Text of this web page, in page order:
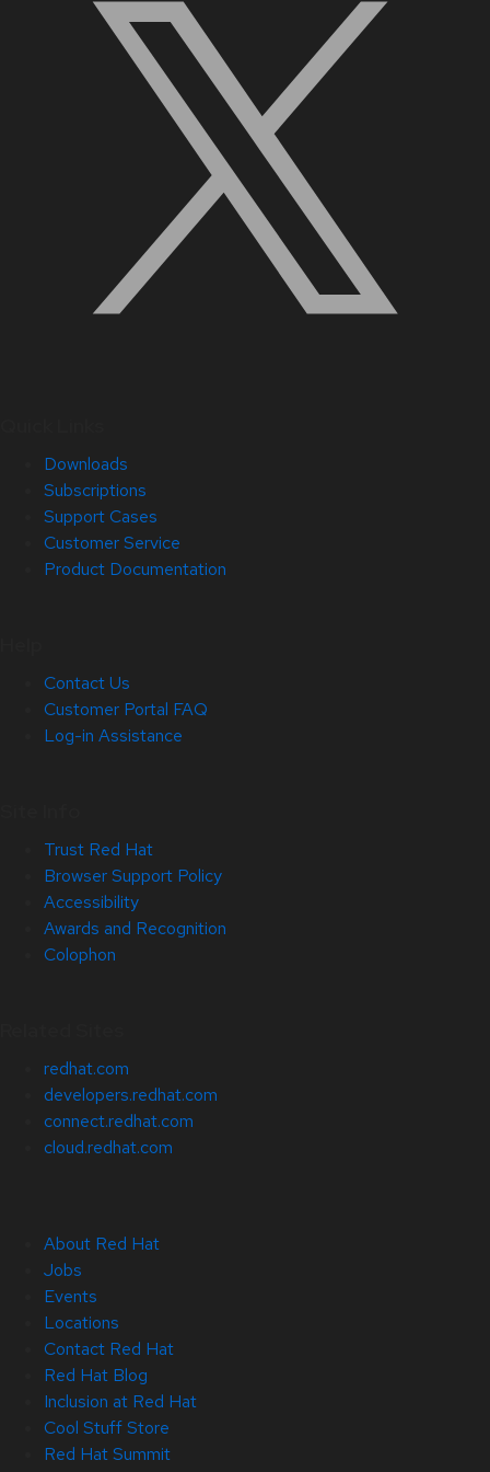
Downloads
Subscriptions
Support Cases
Customer Service
Product Documentation
Contact Us
Customer Portal FAQ
Log-in Assistance
Trust Red Hat
Browser Support Policy
Accessibility
Awards and Recognition
Colophon
redhat.com
developers.redhat.com
connect.redhat.com
cloud.redhat.com
About Red Hat
Jobs
Events
Locations
Contact Red Hat
Red Hat Blog
Inclusion at Red Hat
Cool Stuff Store
Red Hat Summit